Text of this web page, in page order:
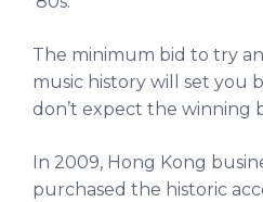
The minimum bid to try
music history will set you
don’t expect the winning
In 2009, Hong Kong
purchased the historic